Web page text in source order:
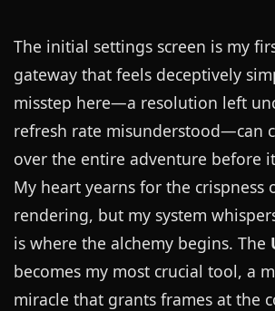
The initial settings screen is my
gateway that feels deceptively
misstep here—a resolution left
refresh rate misunderstood—can
over the entire adventure before
My heart yearns for the crispness
rendering, but my system
is where the alchemy begins. The
becomes my most crucial tool, a
miracle that grants frames at the